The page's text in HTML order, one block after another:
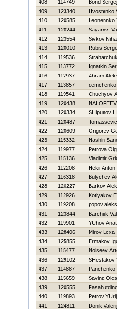
408
114749
Bond Sergej
409
123340
Hvostenko
410
120585
Leonennko
411
120244
Sayarov
412
123554
Sivkov
413
120010
Rubis
414
119536
415
113772
Ignatkin
416
112937
Abram
417
113857
demchenko
418
119541
Chuchyov
419
120438
420
120334
SHipunov
421
120487
422
120609
Grigorev
423
115332
Nashin
424
119977
Petrova
425
115136
Vladimir
426
112208
Нekij Anton
427
116318
Bulychev
428
120227
Barkov
429
112926
Kotlyakov
430
119208
popov
431
123844
Barchuk
432
119901
YUhov
433
128406
Mirov Lexa
434
125855
Ermakov
435
115477
Noiseev
436
129102
SHestakov
437
114887
Panchenko
438
115659
Savina
439
120555
440
119893
Petrov YUrij
441
124811
Donik Valerij